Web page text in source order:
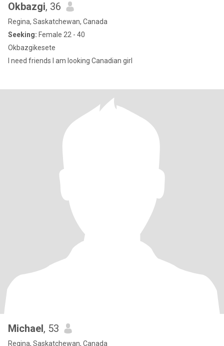
Okbazgi, 36
Regina, Saskatchewan, Canada
Seeking: Female 22 - 40
Okbazgikesete
I need friends I am looking Canadian girl
Michael, 53
Regina, Saskatchewan, Canada